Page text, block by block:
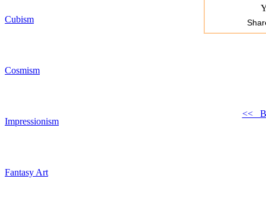
Cubism
Cosmism
Impressionism
Fantasy Art
<<